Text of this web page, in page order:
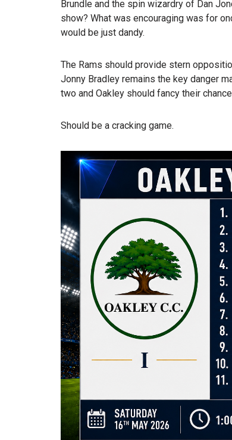
Brundle and the spin wizardry of Dan
show? What was encouraging was for
would be just dandy.
The Rams should provide stern
Jonny Bradley remains the key danger
two and Oakley should fancy their
Should be a cracking game.